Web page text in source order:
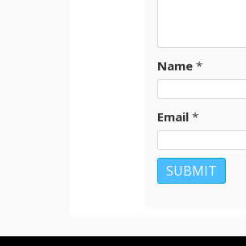
Name *
Email *